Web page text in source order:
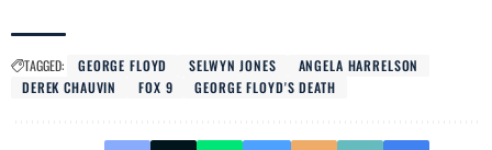
TAGGED: GEORGE FLOYD SELWYN JONES
ANGELA HARRELSON
DEREK CHAUVIN
FOX 9 GEORGE FLOYD'S DEATH